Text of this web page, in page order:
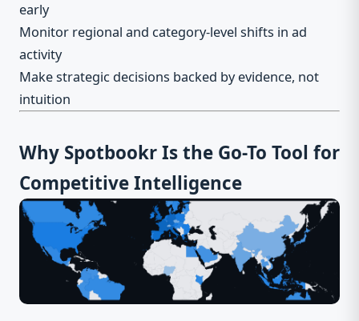
early
Monitor regional and category-level shifts in ad
activity
Make strategic decisions backed by evidence, not
intuition
Why Spotbookr Is the Go-To Tool for
Competitive Intelligence